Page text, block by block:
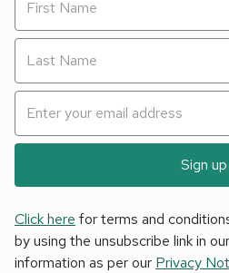
Sign up
Click here for terms and
by using the unsubscribe link in
information as per our Privacy